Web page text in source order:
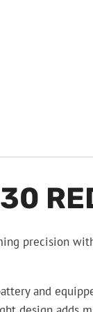
precision
and